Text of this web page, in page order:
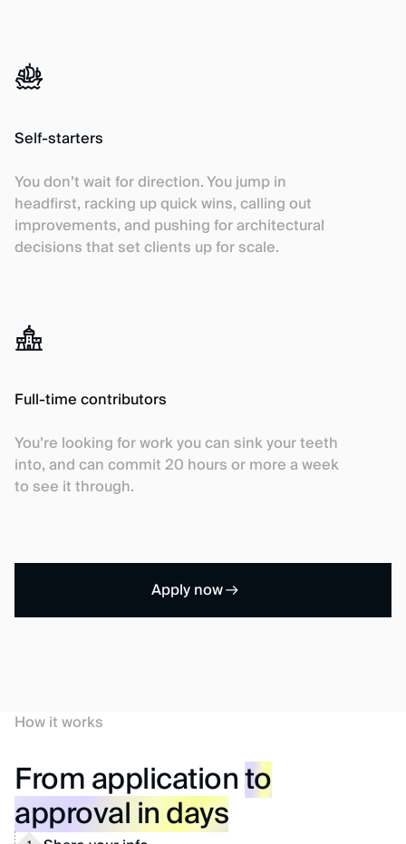
Self-starters
You don’t wait for direction. You jump in
headfirst, racking up quick wins, calling out
improvements, and pushing for architectural
decisions that set clients up for scale.
Full-time contributors
You’re looking for work you can sink your teeth
into, and can commit 20 hours or more a week
to see it through.
Apply now
How it works
From applicationto
approval in days